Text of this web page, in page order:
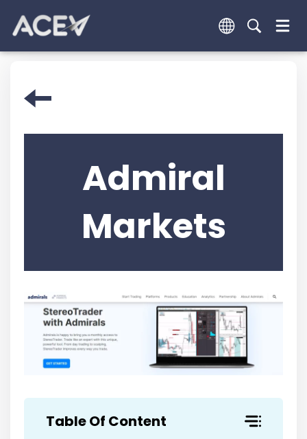
Admiral
Markets
Table Of Content